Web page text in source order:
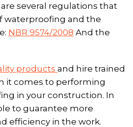
several regulations that
waterproofing and the
NBR 9574/2008 And the
products and hire trained
it comes to performing
in your construction. In
to guarantee more
efficiency in the work.